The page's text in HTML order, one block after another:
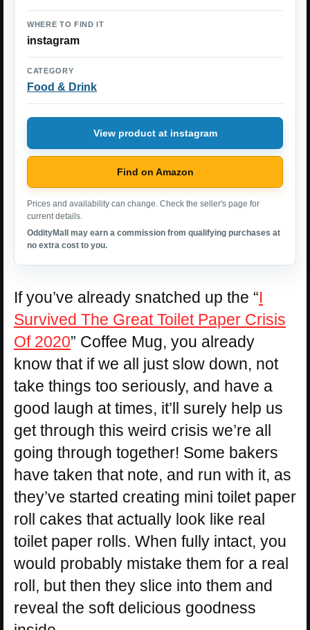
WHERE TO FIND IT
instagram
CATEGORY
Food & Drink
View product at instagram
Find on Amazon
Prices and availability can change. Check the seller's page for
current details.
OddityMall may earn a commission from qualifying purchases at
no extra cost to you.
If you’ve already snatched up the “I
Survived The Great Toilet Paper Crisis
Of 2020” Coffee Mug, you already
know that if we all just slow down, not
take things too seriously, and have a
good laugh at times, it’ll surely help us
get through this weird crisis we’re all
going through together! Some bakers
have taken that note, and run with it, as
they’ve started creating mini toilet paper
roll cakes that actually look like real
toilet paper rolls. When fully intact, you
would probably mistake them for a real
roll, but then they slice into them and
reveal the soft delicious goodness